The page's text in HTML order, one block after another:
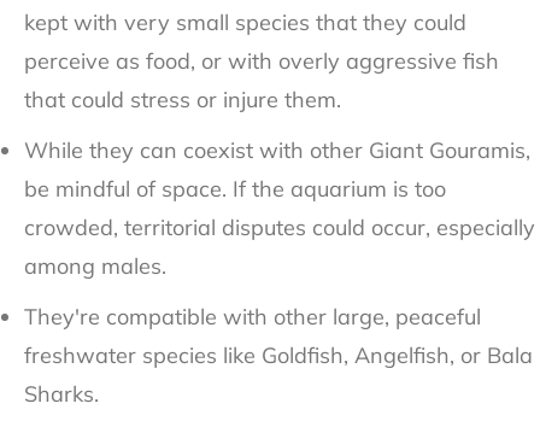
kept with very small species that they could
perceive as food, or with overly aggressive fish
that could stress or injure them.
While they can coexist with other Giant Gouramis,
be mindful of space. If the aquarium is too
crowded, territorial disputes could occur, especially
among males.
They're compatible with other large, peaceful
freshwater species like Goldfish, Angelfish, or Bala
Sharks.